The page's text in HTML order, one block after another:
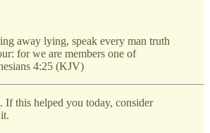
away lying, speak every man truth
for we are members one of
4:25 (KJV)
If this helped you today, consider